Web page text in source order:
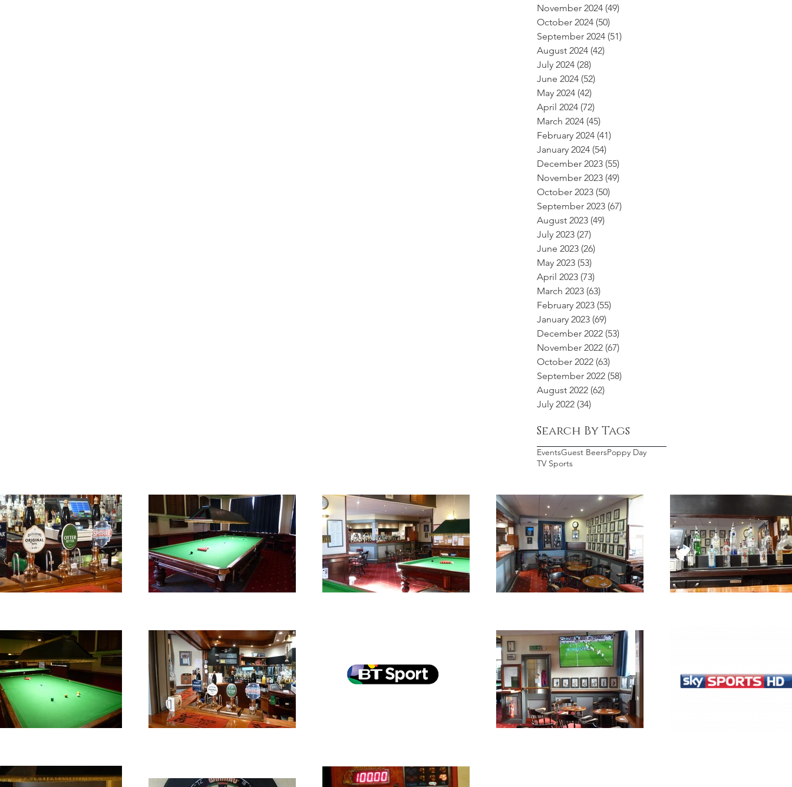
November 2024 (49)
October 2024 (50)
September 2024 (51)
August 2024 (42)
July 2024 (28)
June 2024 (52)
May 2024 (42)
April 2024 (72)
March 2024 (45)
February 2024 (41)
January 2024 (54)
December 2023 (55)
November 2023 (49)
October 2023 (50)
September 2023 (67)
August 2023 (49)
July 2023 (27)
June 2023 (26)
May 2023 (53)
April 2023 (73)
March 2023 (63)
February 2023 (55)
January 2023 (69)
December 2022 (53)
November 2022 (67)
October 2022 (63)
September 2022 (58)
August 2022 (62)
July 2022 (34)
Search By Tags
EventsGuest BeersPoppy Day
TV Sports